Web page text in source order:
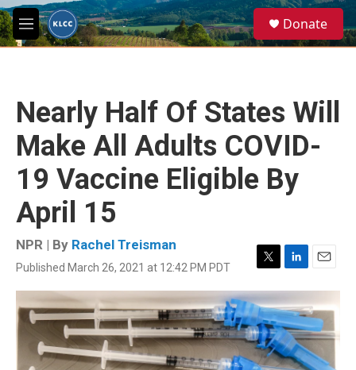
Skip to main content
M
e
e
a
Donate
Nearly Half Of States Will
Make All Adults COVID-
19 Vaccine Eligible By
April 15
NPR | By Rachel Treisman
Published March 26, 2021 at 12:42 PM PDT
T
w
i
t
t
e
r
L
i
n
k
e
d
I
E
m
a
i
l